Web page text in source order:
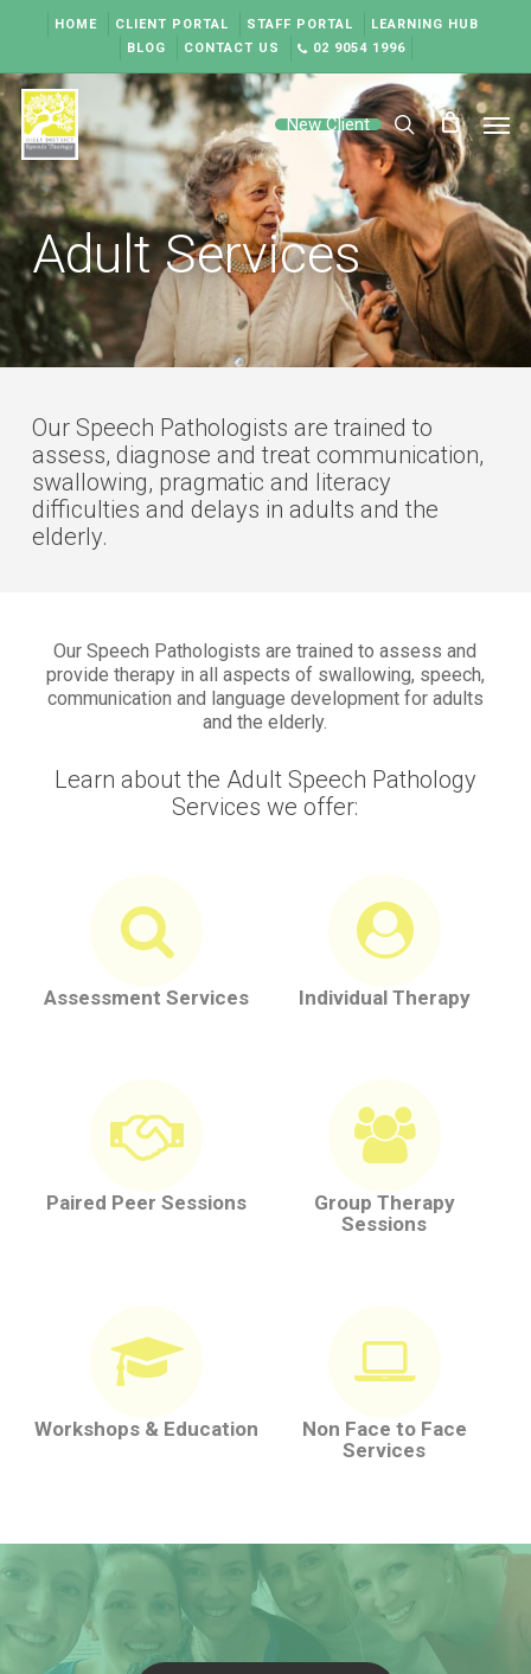
content
HOME CLIENT PORTAL STAFF PORTAL
LEARNING HUB
BLOG
CONTACT US 02 9054 1996
New Client search
Adult Services
Our Speech Pathologists are trained to
assess, diagnose and treat communication,
swallowing, pragmatic and literacy
difficulties and delays in adults and the
elderly.
Our Speech Pathologists are trained to assess and
provide therapy in all aspects of swallowing, speech,
communication and language development for adults
and the elderly.
Learn about the Adult Speech Pathology
Services we offer:
Assessment Services Individual Therapy
Paired Peer Sessions
Group Therapy
Sessions
Workshops & Education
Non Face to Face
Services